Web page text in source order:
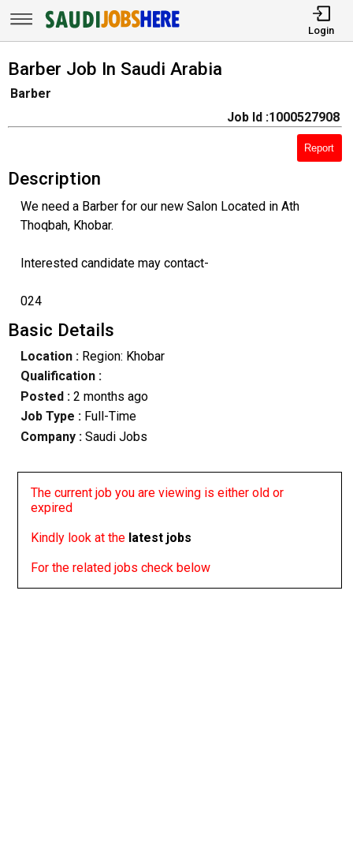
Login
Barber Job In Saudi Arabia
Barber
Job Id :1000527908
Report
Description
We need a Barber for our new Salon Located in Ath
Thoqbah, Khobar.
Interested candidate may contact-
024
Basic Details
Location :Region: Khobar
Qualification :
Posted : 2 months ago
Job Type : Full-Time
Company :Saudi Jobs
The current job you are viewing is either old or
expired
Kindly look at the latest jobs
For the related jobs check below